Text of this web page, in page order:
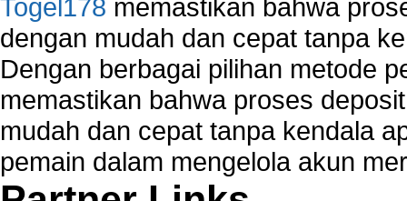
Togel178 memastikan bahwa
dengan mudah dan cepat tanpa
Dengan berbagai pilihan metode
memastikan bahwa proses
mudah dan cepat tanpa kendala
pemain dalam mengelola akun